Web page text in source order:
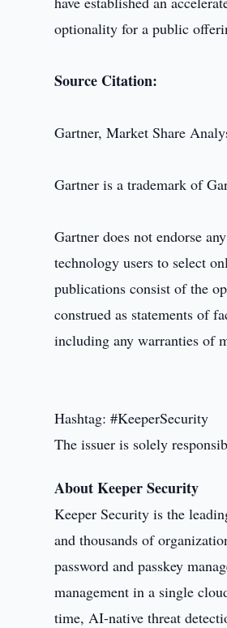
optionality for a public
Source Citation:
Gartner, Market Share
Gartner is a trademark of
Gartner does not endorse
technology users to select
publications consist of the
construed as statements of
including any warranties of
Hashtag: #KeeperSecurity
The issuer is solely
About Keeper Security
Keeper Security is the
and thousands of
password and passkey
management in a single
time, AI-native threat